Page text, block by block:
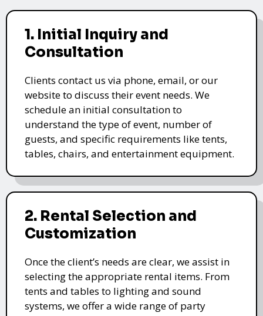
1. Initial Inquiry and
Consultation
Clients contact us via phone, email, or our
website to discuss their event needs. We
schedule an initial consultation to
understand the type of event, number of
guests, and specific requirements like tents,
tables, chairs, and entertainment equipment.
2. Rental Selection and
Customization
Once the client’s needs are clear, we assist in
selecting the appropriate rental items. From
tents and tables to lighting and sound
systems, we offer a wide range of party